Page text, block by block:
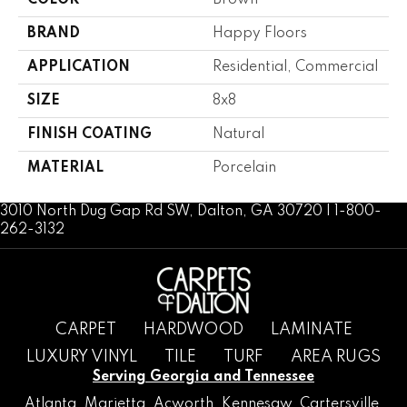
BRAND Happy Floors
APPLICATION Residential, Commercial
SIZE 8x8
FINISH COATING Natural
MATERIAL Porcelain
3010 North Dug Gap Rd SW, Dalton, GA 30720 | 1-800-
262-3132
CARPET HARDWOOD
LAMINATE
LUXURY VINYL
TILE TURF AREA RUGS
Serving Georgia and Tennessee